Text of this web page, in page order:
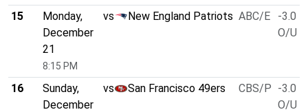
15
Monday,
December
21
8:15 PM
vs New England Patriots ABC/E
-3.0
O/U
16
Sunday,
December
vs San Francisco 49ers CBS/P -3.0
O/U